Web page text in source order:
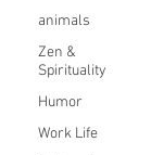
animals
Zen &
Spirituality
Humor
Work Life